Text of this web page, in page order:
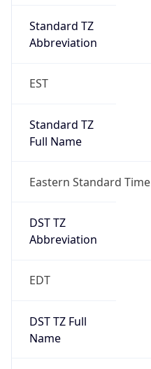
Standard TZ
Abbreviation
EST
Standard TZ
Full Name
Eastern Standard Time
DST TZ
Abbreviation
EDT
DST TZ Full
Name